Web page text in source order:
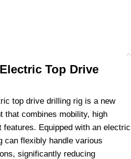
Top Drive
top drive drilling rig is a new
that combines mobility, high
Equipped with an electric
can flexibly handle various
significantly reducing